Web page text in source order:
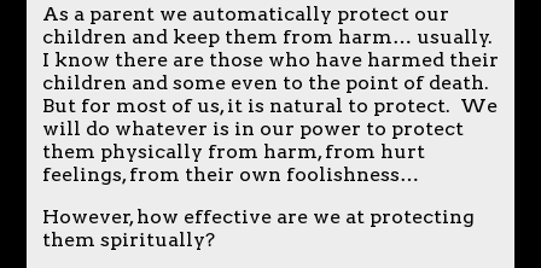
As a parent we automatically protect our
children and keep them from harm… usually.
I know there are those who have harmed their
children and some even to the point of death.
But for most of us, it is natural to protect. We
will do whatever is in our power to protect
them physically from harm, from hurt
feelings, from their own foolishness…
However, how effective are we at protecting
them spiritually?